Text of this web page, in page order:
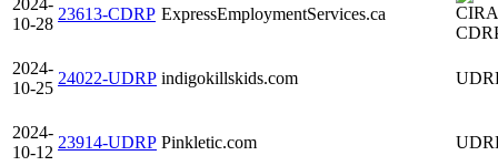
10-28
23613-CDRP ExpressEmploymentServices.ca
2024-
10-25
24022-UDRP indigokillskids.com
2024-
10-12
23914-UDRP Pinkletic.com